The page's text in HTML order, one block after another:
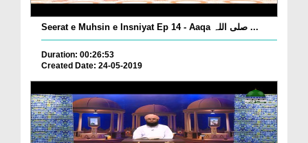
Seerat e Muhsin e Insniyat Ep 14 - Aaqa صلی اللہ ...
Duration: 00:26:53
Created Date: 24-05-2019